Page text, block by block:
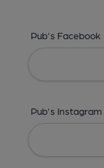
Pub's Facebook
Pub's Instagram